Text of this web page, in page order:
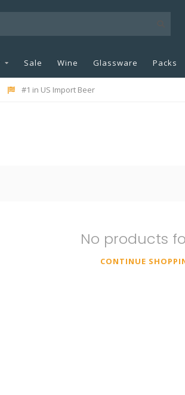
Sale Wine Glassware Packs
#1 in US Import Beer
No products
CONTINUE